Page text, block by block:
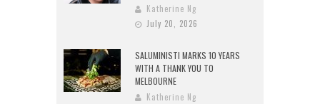
Katherine Ng
July 20, 2026
SALUMINISTI MARKS 10 YEARS
WITH A THANK YOU TO
MELBOURNE
Katherine Ng